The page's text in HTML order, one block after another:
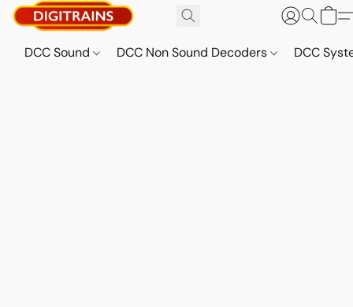
DCC Sound DCC Non Sound Decoders DCC